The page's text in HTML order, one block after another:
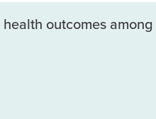
outcomes